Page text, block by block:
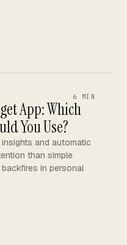
6 MIN
App: Which
You Use?
and automatic
than simple
in personal